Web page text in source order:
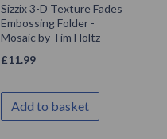
Sizzix 3-D Texture Fades
Embossing Folder -
Mosaic by Tim Holtz
£11.99
Add to basket